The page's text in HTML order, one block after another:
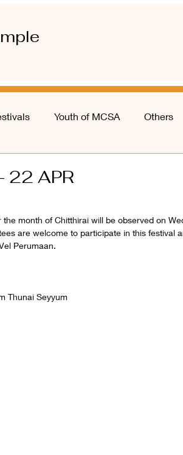
Youth of MCSA Others
22 APR
the month of Chitthirai will be observed on
are welcome to participate in this festival
Perumaan.
Thunai Seyyum